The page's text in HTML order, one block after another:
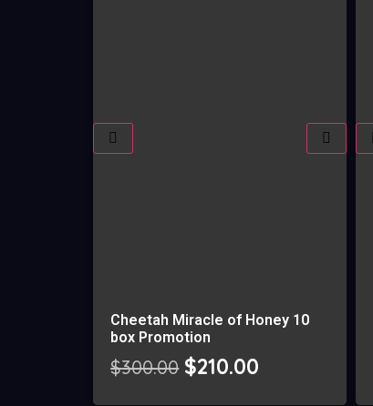
Cheetah Miracle of Honey 10
box Promotion
$300.00 $210.00